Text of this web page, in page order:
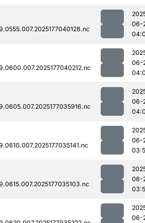
06-
06-
06-
06-
06-
06-